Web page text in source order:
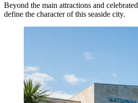
Beyond the main attractions and
define the character of this seaside city.